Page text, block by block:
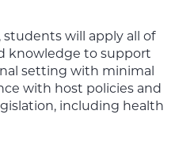
will apply all of
knowledge to support
setting with minimal
with host policies and
including health